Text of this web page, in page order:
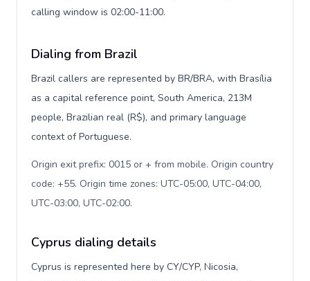
calling window is 02:00-11:00.
Dialing from Brazil
Brazil callers are represented by BR/BRA, with Brasília
as a capital reference point, South America, 213M
people, Brazilian real (R$), and primary language
context of Portuguese.
Origin exit prefix: 0015 or + from mobile. Origin country
code: +55. Origin time zones: UTC-05:00, UTC-04:00,
UTC-03:00, UTC-02:00.
Cyprus dialing details
Cyprus is represented here by CY/CYP, Nicosia,